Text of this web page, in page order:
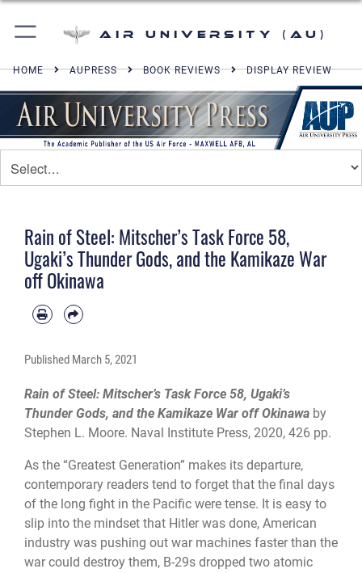
Air University (AU)
HOME AUPRESS BOOK REVIEWS DISPLAY REVIEW
Rain of Steel: Mitscher’s Task Force 58,
Ugaki’s Thunder Gods, and the Kamikaze War
off Okinawa
Published March 5, 2021
Rain of Steel: Mitscher’s Task Force 58, Ugaki’s
Thunder Gods, and the Kamikaze War off Okinawa by
Stephen L. Moore. Naval Institute Press, 2020, 426 pp.
As the “Greatest Generation” makes its departure,
contemporary readers tend to forget that the final days
of the long fight in the Pacific were tense. It is easy to
slip into the mindset that Hitler was done, American
industry was pushing out war machines faster than the
war could destroy them, B-29s dropped two atomic